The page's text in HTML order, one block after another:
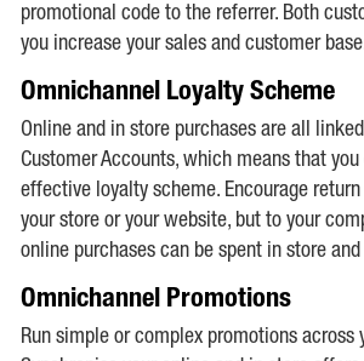
promotional code to the referrer. Both
you increase your sales and customer
Omnichannel Loyalty Scheme
Online and in store purchases are all
Customer Accounts, which means that
effective loyalty scheme. Encourage
your store or your website, but to your
online purchases can be spent in store
Omnichannel Promotions
Run simple or complex promotions across